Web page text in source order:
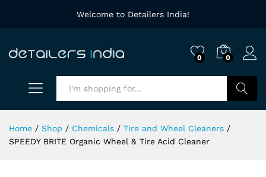
Welcome to Detailers India!
0 0
Home / Shop / Chemicals / Tire and Wheel Cleaners /
SPEEDY BRITE Organic Wheel & Tire Acid Cleaner